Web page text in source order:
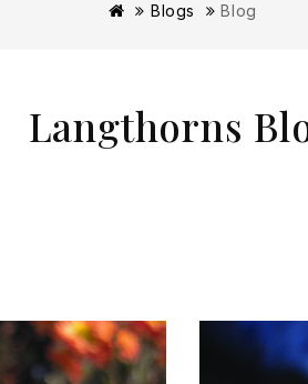
Blogs Blog
Langthorns